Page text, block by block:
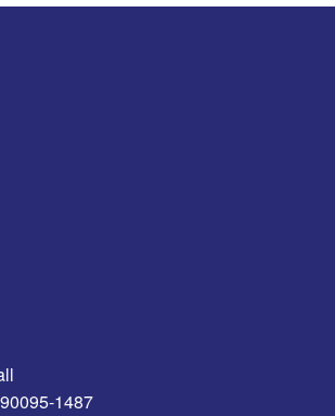
1487